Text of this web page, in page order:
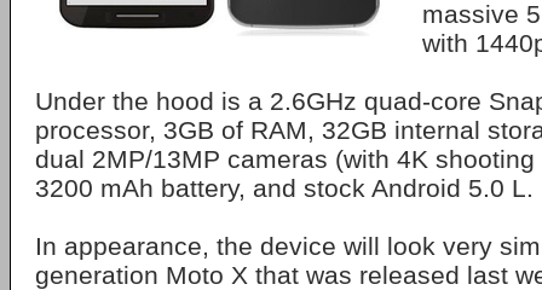
massive
with
Under the hood is a 2.6GHz quad-core
processor, 3GB of RAM, 32GB internal
dual 2MP/13MP cameras (with 4K
3200 mAh battery, and stock Android 5.0 L.
In appearance, the device will look very
generation Moto X that was released last